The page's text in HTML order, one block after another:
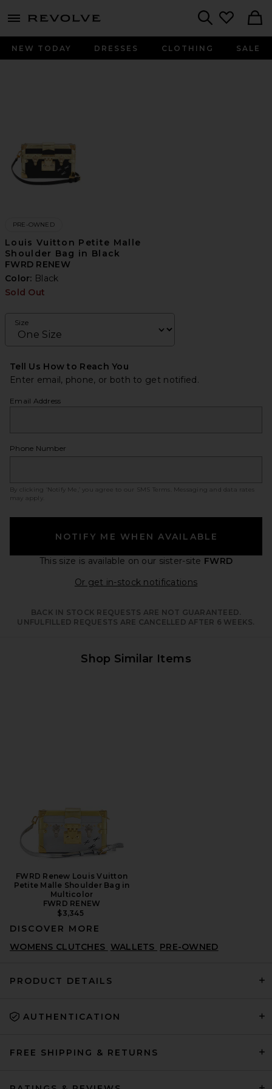
menu - shows more content
NEW TODAY DRESSES CLOTHING SALE
PRE-OWNED
Louis Vuitton Petite Malle
Shoulder Bag in Black
FWRD RENEW
Color: Black
Sold Out
Size
Tell Us How to Reach You
Enter email, phone, or both to get notified.
Email Address
Phone Number
By clicking ‘Notify Me,’ you agree to our SMS Terms
. Messaging and data rates
may apply.
NOTIFY ME WHEN AVAILABLE
This size is available on our sister-site FWRD
Or get in-stock notificationsOpens in a
BACK IN STOCK REQUESTS ARE NOT GUARANTEED.
UNFULFILLED REQUESTS ARE CANCELLED AFTER 6 WEEKS.
Shop Similar Items
FWRD Renew Louis Vuitton
Petite Malle Shoulder Bag in
Multicolor
FWRD RENEW
$3,345
DISCOVER MORE
WOMENS CLUTCHES WALLETS PRE-OWNED
PRODUCT DETAILS
AUTHENTICATION
FREE SHIPPING & RETURNS